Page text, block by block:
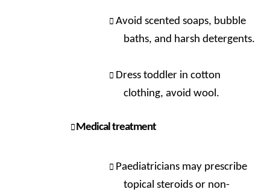
Avoid scented soaps, bubble
baths, and harsh detergents.
Dress toddler in cotton
clothing, avoid wool.
Medical treatment
Paediatricians may prescribe
topical steroids or non-